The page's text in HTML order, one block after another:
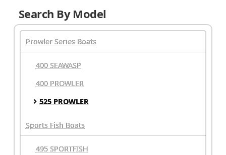
Search By Model
Prowler Series Boats
400 SEAWASP
400 PROWLER
525 PROWLER
Sports Fish Boats
495 SPORTFISH